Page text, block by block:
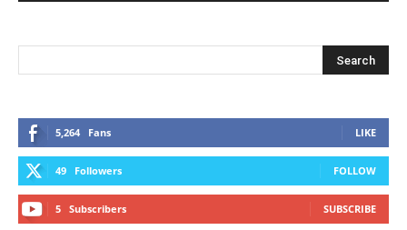
5,264 Fans LIKE
49 Followers FOLLOW
5 Subscribers SUBSCRIBE